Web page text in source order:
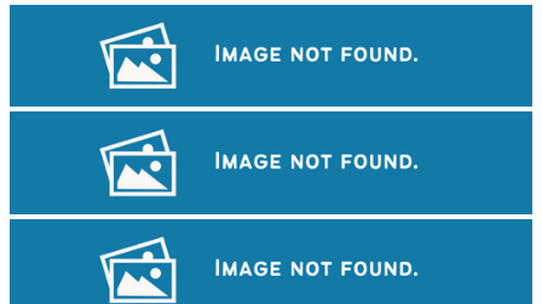
Cambodian game of tug-of-war